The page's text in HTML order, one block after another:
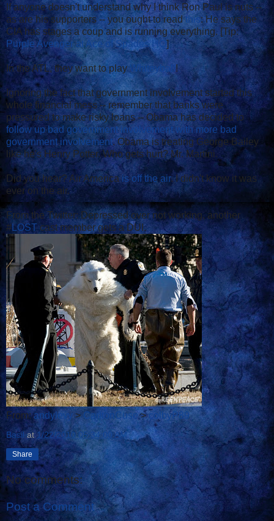
If anyone doesn't understand why I think Ron Paul is nuts --
as are his supporters -- you ought to readthis: He says the
CIA has stages a coup and is running everything. [Tip:
Purple Avenger at Ace of Spades HQ]
In the ATL, they want to playWhiteyball!
Ignoring the fact that government involvement started this
whole financial mess -- remember that banks were
pressured to make risky loans -- Obama has decided to
follow up bad government involvement with more bad
government involvement. Obama is treating George Bailey
like he's Henry Potter. Who gets hurt? Mr. Martini.
Did you hear? Air Americais off the air. I didn't know it was
ever on the air.
From the Twitter: Depressed over not working, another
#LOSTcast member gets a DUI.
From:andylevy >CarltonCuse>colbyP89
Basil at1/22/2010 05:34:00 AM
Share
No comments:
Post a Comment